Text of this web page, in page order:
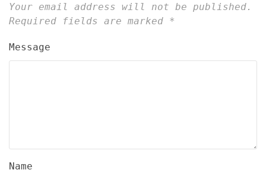
Your email address will not be published.
Required fields are marked *
Message
Name